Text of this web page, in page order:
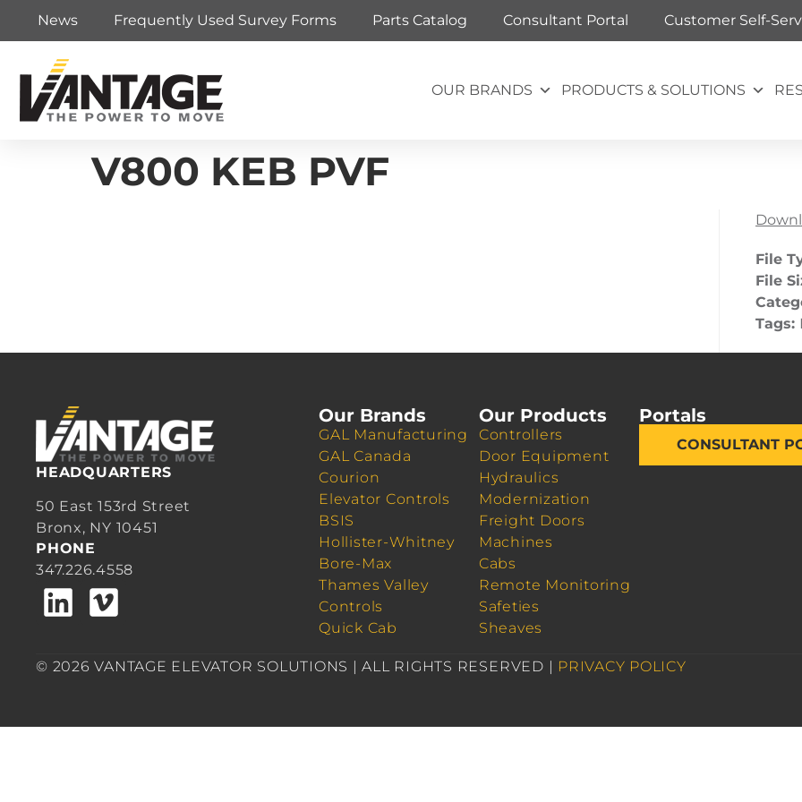
News Frequently Used Survey Forms Parts Catalog Consultant Portal Customer Self-
OUR BRANDS PRODUCTS & SOLUTIONS
V800 KEB PVF
File
File
Tags:
HEADQUARTERS
50 East 153rd Street
Bronx, NY 10451
PHONE
347.226.4558
Our Brands
GAL Manufacturing
GAL Canada
Courion
Elevator Controls
BSIS
Hollister-Whitney
Bore-Max
Thames Valley
Controls
Quick Cab
Our Products
Controllers
Door Equipment
Hydraulics
Modernization
Freight Doors
Machines
Cabs
Remote Monitoring
Safeties
Sheaves
Portals
CONSULTANT
© 2026 VANTAGE ELEVATOR SOLUTIONS | ALL RIGHTS RESERVED | PRIVACY POLICY